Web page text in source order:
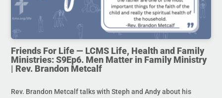
Friends For Life — LCMS Life, Health and Family
Ministries: S9Ep6. Men Matter in Family Ministry
| Rev. Brandon Metcalf
Rev. Brandon Metcalf talks with Steph and Andy about his